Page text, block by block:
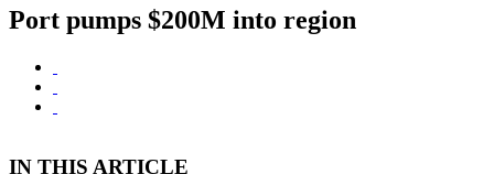
Port pumps $200M into region
IN THIS ARTICLE